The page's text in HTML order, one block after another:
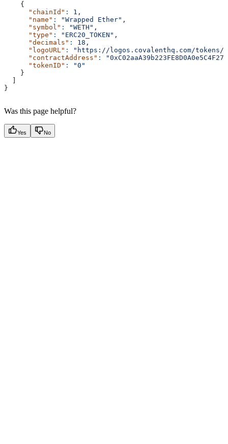
    {
      "chainId"
:
1,
      "name"
:
"Wrapped Ether",
      "symbol"
:
"WETH",
      "type"
:
"ERC20_TOKEN",
      "decimals"
:
18,
      "logoURL"
:
"https://logos.covalenthq.com/tokens/
      "contractAddress"
:
      "tokenID"
:
"0"
    }
}
Was this page helpful?
Yes No